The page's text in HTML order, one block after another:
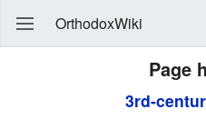
OrthodoxWiki
Page
3rd-